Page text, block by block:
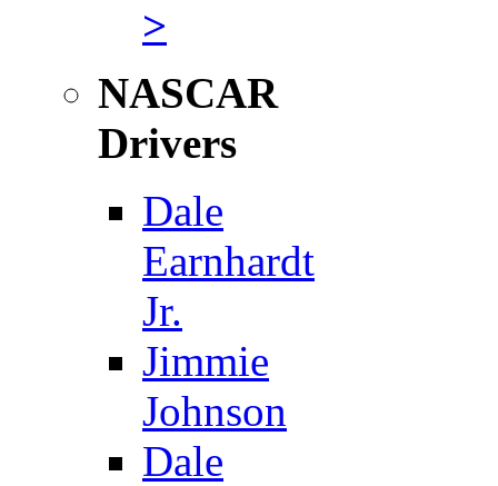
>
NASCAR
Drivers
Dale
Earnhardt
Jr.
Jimmie
Johnson
Dale